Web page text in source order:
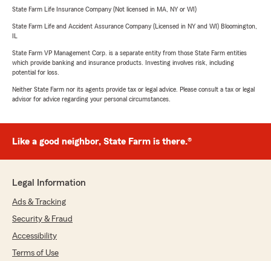
State Farm Life Insurance Company (Not licensed in MA, NY or WI)
State Farm Life and Accident Assurance Company (Licensed in NY and WI) Bloomington,
State Farm VP Management Corp. is a separate entity from those State Farm entities
which provide banking and insurance products. Investing involves risk, including
potential for loss.
Neither State Farm nor its agents provide tax or legal advice. Please consult a tax or legal
advisor for advice regarding your personal circumstances.
Like a good neighbor, State Farm is there.®
Legal Information
Ads & Tracking
Security & Fraud
Accessibility
Terms of Use